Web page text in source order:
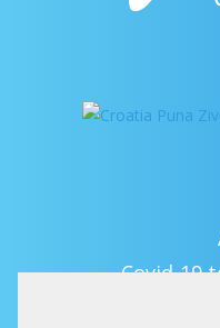
Covid-19